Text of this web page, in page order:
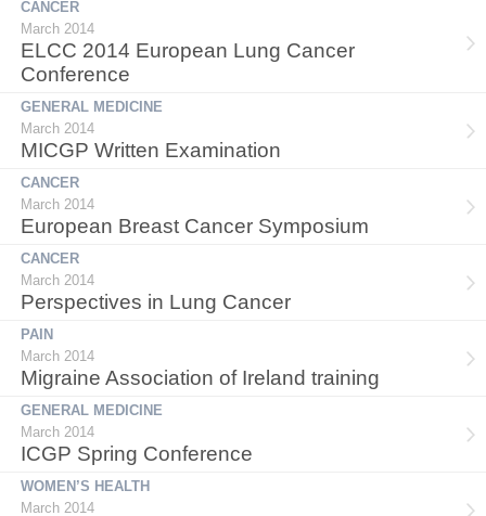
CANCER
March 2014
ELCC 2014 European Lung Cancer
Conference
GENERAL MEDICINE
March 2014
MICGP Written Examination
CANCER
March 2014
European Breast Cancer Symposium
CANCER
March 2014
Perspectives in Lung Cancer
PAIN
March 2014
Migraine Association of Ireland training
GENERAL MEDICINE
March 2014
ICGP Spring Conference
WOMEN’S HEALTH
March 2014